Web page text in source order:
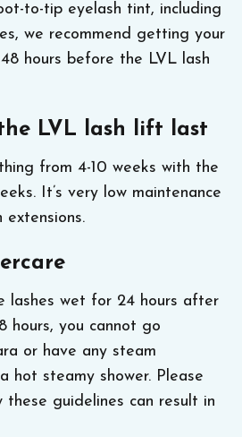
to-tip eyelash tint, including
we recommend getting your
hours before the LVL lash
LVL lash lift last
from 4-10 weeks with the
It’s very low maintenance
extensions.
lashes wet for 24 hours after
hours, you cannot go
or have any steam
hot steamy shower. Please
guidelines can result in